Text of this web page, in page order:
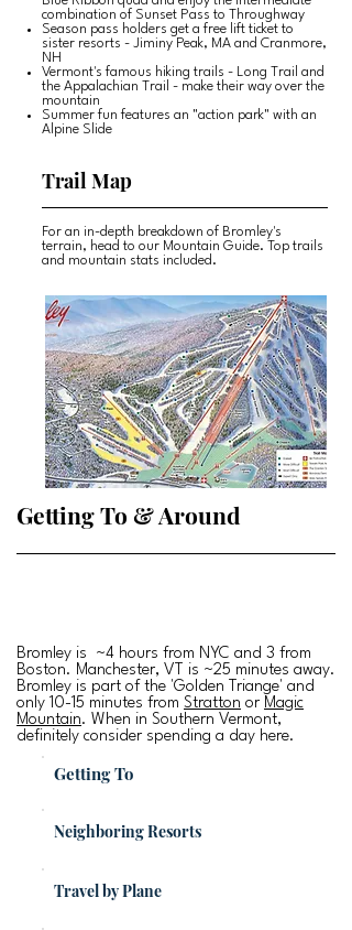
combination of Sunset Pass to Throughway
Season pass holders get a free lift ticket to
sister resorts - Jiminy Peak, MA and Cranmore,
NH
Vermont's famous hiking trails - Long Trail and
the Appalachian Trail - make their way over the
mountain
Summer fun features an "action park" with an
Alpine Slide
Trail Map
For an in-depth breakdown of Bromley's
terrain, head to our Mountain Guide. Top trails
and mountain stats included.
Getting To & Around
Bromley is ~4 hours from NYC and 3 from
Boston. Manchester, VT is ~25 minutes away.
Bromley is part of the 'Golden Triange' and
only 10-15 minutes from Stratton or Magic
Mountain. When in Southern Vermont,
definitely consider spending a day here.
Getting To
Neighboring Resorts
Travel by Plane